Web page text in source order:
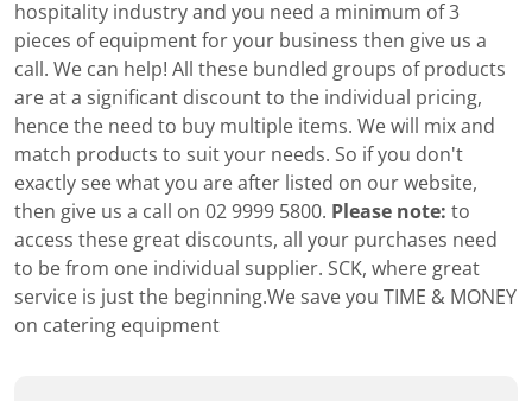
hospitality industry and you need a minimum of 3
pieces of equipment for your business then give us a
call. We can help! All these bundled groups of products
are at a significant discount to the individual pricing,
hence the need to buy multiple items. We will mix and
match products to suit your needs. So if you don't
exactly see what you are after listed on our website,
then give us a call on 02 9999 5800. Please note: to
access these great discounts, all your purchases need
to be from one individual supplier. SCK, where great
service is just the beginning.We save you TIME & MONEY
on catering equipment